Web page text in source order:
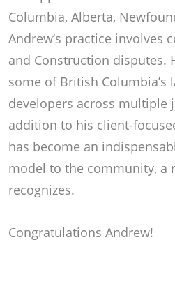
Columbia, Alberta,
Andrew’s practice involves
and Construction disputes.
some of British Columbia’s
developers across multiple
addition to his client-
has become an
model to the community, a
recognizes.
Congratulations Andrew!